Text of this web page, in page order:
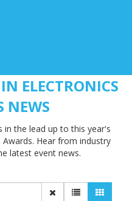
ELECTRONICS
NEWS
in the lead up to this year's
Hear from industry
latest event news.